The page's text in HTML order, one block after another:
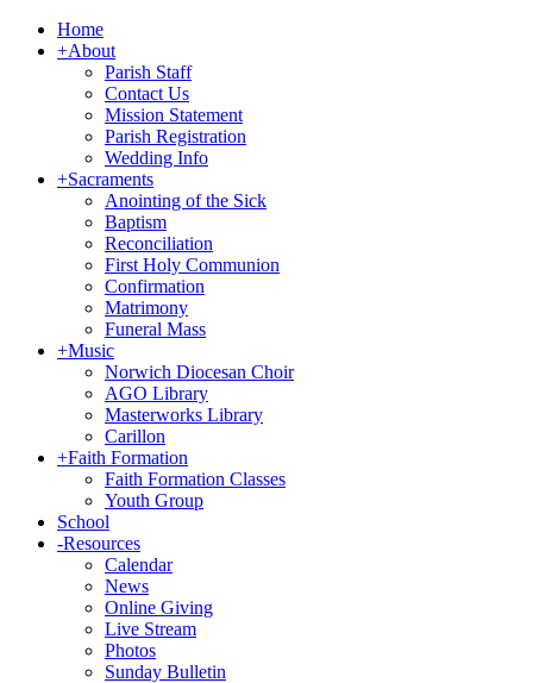
Home
+About
Parish Staff
Contact Us
Mission Statement
Parish Registration
Wedding Info
+Sacraments
Anointing of the Sick
Baptism
Reconciliation
First Holy Communion
Confirmation
Matrimony
Funeral Mass
+Music
Norwich Diocesan Choir
AGO Library
Masterworks Library
Carillon
+Faith Formation
Faith Formation Classes
Youth Group
School
-Resources
Calendar
News
Online Giving
Live Stream
Photos
Sunday Bulletin